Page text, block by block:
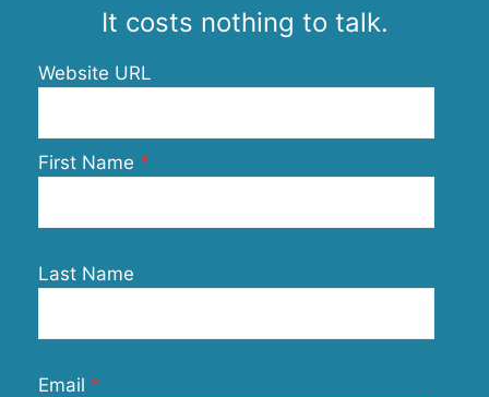
It costs nothing to talk.
Website URL
First Name
Last Name
Email